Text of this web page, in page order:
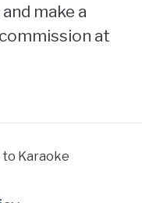
make a
at
Karaoke